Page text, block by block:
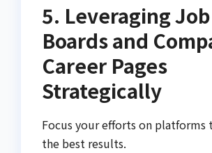
5. Leveraging Job
Boards and
Career Pages
Strategically
Focus your efforts on platforms
the best results.